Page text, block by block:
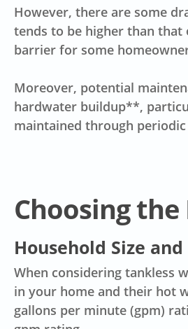
However, there are some
tends to be higher than
barrier for some
Moreover, potential
hardwater buildup**,
maintained through
Choosing
Household Size
When considering tankless
in your home and their hot
gallons per minute (gpm)